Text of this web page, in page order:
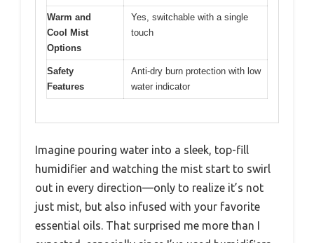
Warm and
Cool Mist
Options
Yes, switchable with a single
touch
Safety
Features
Anti-dry burn protection with low
water indicator
Imagine pouring water into a sleek, top-fill
humidifier and watching the mist start to swirl
out in every direction—only to realize it’s not
just mist, but also infused with your favorite
essential oils. That surprised me more than I